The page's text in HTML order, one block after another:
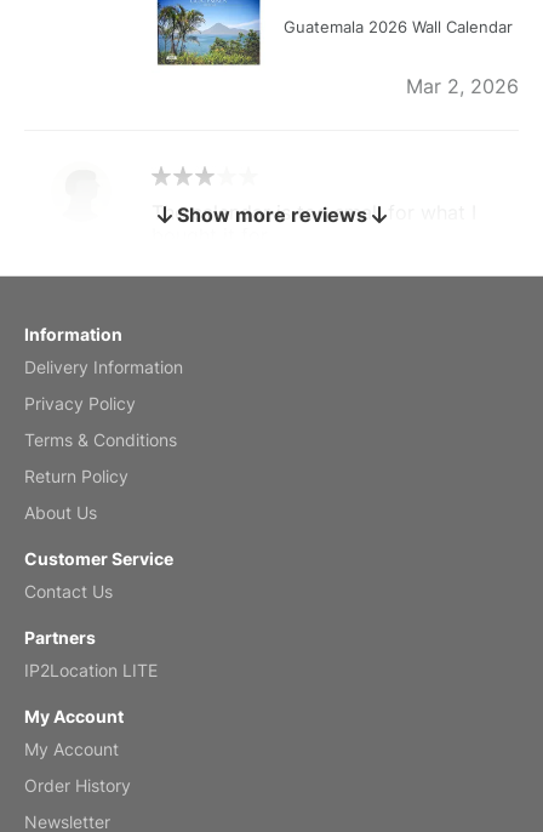
Guatemala 2026 Wall Calendar
Mar 2, 2026
by charles
The calendar is too small for what I
by Anne
Reviewed
by Kirsten
Show more reviews
Information
Delivery Information
Privacy Policy
Terms & Conditions
Return Policy
About Us
Customer Service
Contact Us
Partners
IP2Location LITE
My Account
My Account
Order History
Newsletter